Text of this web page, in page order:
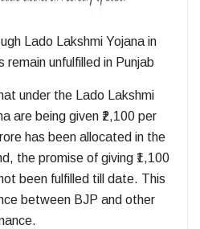
Lado Lakshmi Yojana in
remain unfulfilled in Punjab
under the Lado Lakshmi
are being given ₹2,100 per
has been allocated in the
the promise of giving ₹1,100
been fulfilled till date. This
between BJP and other